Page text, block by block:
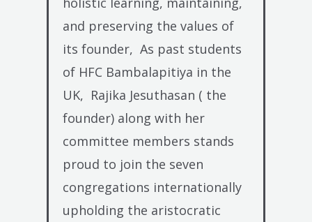
and preserving the values of
its founder, As past students
of HFC Bambalapitiya in the
UK, Rajika Jesuthasan ( the
founder) along with her
committee members stands
proud to join the seven
congregations internationally
upholding the aristocratic